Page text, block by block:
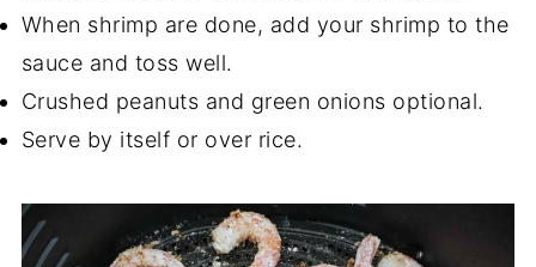
When shrimp are done, add your shrimp to the
sauce and toss well.
Crushed peanuts and green onions optional.
Serve by itself or over rice.